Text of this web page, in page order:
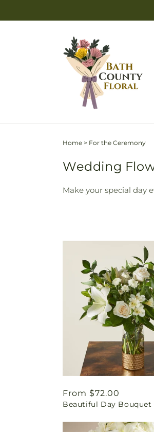
Home > For the Ceremony
Wedding
Make your special day
Regular
price
From $72.00
Beautiful Day Bouquet